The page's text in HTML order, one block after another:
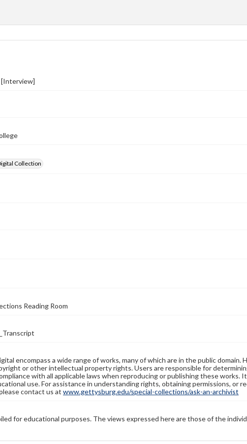
[Interview]
Collection
Reading Room
encompass a wide range of works, many of which are in the public domain.
or other intellectual property rights. Users are responsible for
with all applicable laws when reproducing or publishing these works.
use. For assistance in understanding rights, obtaining permissions, or
contact us at www.gettysburg.edu/special-collections/ask-an-archivist
for educational purposes. The views expressed here are those of the